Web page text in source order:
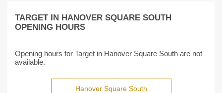
TARGET IN HANOVER SQUARE SOUTH
OPENING HOURS
Opening hours for Target in Hanover Square South are not
available.
Hanover Square South